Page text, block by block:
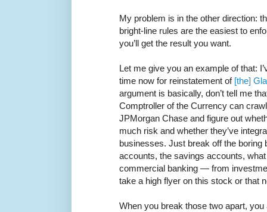
My problem is in the other direction:
bright-line rules are the easiest to
you’ll get the result you want.
Let me give you an example of that:
time now for reinstatement of [the]
argument is basically, don’t tell me
Comptroller of the Currency can
JPMorgan Chase and figure out
much risk and whether they’ve
businesses. Just break off the
accounts, the savings accounts,
commercial banking — from
take a high flyer on this stock or that
When you break those two apart,